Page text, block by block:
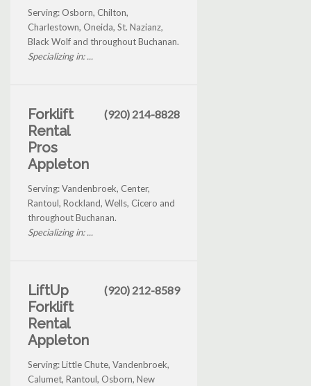
Serving: Osborn, Chilton,
Charlestown, Oneida, St. Nazianz,
Black Wolf and throughout Buchanan.
Specializing in: ...
Forklift
Rental
Pros
Appleton
(920) 214-8828
Serving: Vandenbroek, Center,
Rantoul, Rockland, Wells, Cicero and
throughout Buchanan.
Specializing in: ...
LiftUp
Forklift
Rental
Appleton
(920) 212-8589
Serving: Little Chute, Vandenbroek,
Calumet, Rantoul, Osborn, New